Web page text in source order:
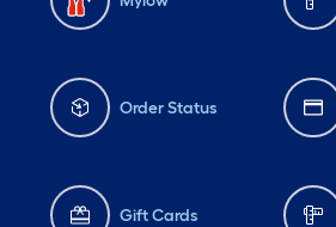
Order Status
Gift Cards